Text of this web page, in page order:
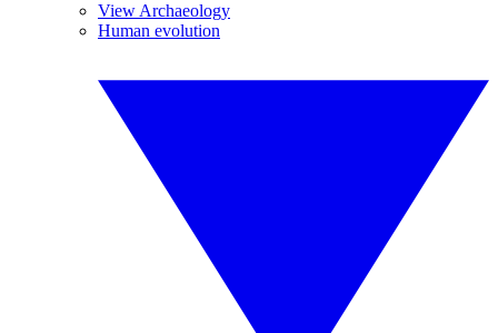
View Archaeology
Human evolution